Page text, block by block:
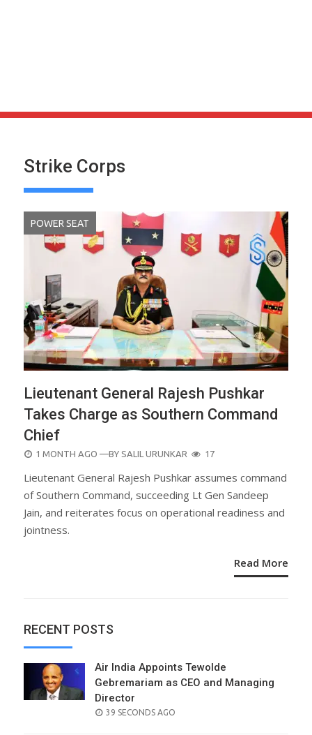
Strike Corps
POWER SEAT
Lieutenant General Rajesh Pushkar
Takes Charge as Southern Command
Chief
POSTED
1 MONTH AGO —BY SALIL URUNKAR 17
Lieutenant General Rajesh Pushkar assumes command
of Southern Command, succeeding Lt Gen Sandeep
Jain, and reiterates focus on operational readiness and
jointness.
Read More
RECENT POSTS
Air India Appoints Tewolde
Gebremariam as CEO and Managing
Director
POSTED
39 SECONDS AGO